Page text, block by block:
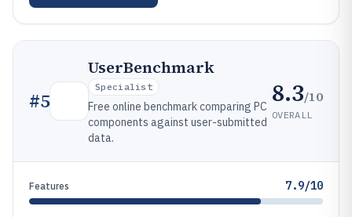
#5
UserBenchmark
Specialist
Free online benchmark comparing PC
components against user-submitted
data.
8.3/10
OVERALL
Features 7.9/10